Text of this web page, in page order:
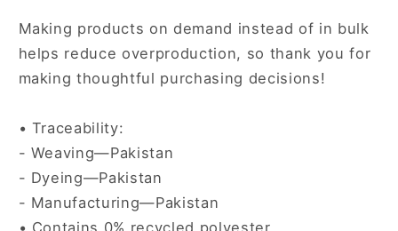
Making products on demand instead of in bulk
helps reduce overproduction, so thank you for
making thoughtful purchasing decisions!
• Traceability:
- Weaving—Pakistan
- Dyeing—Pakistan
- Manufacturing—Pakistan